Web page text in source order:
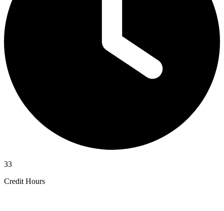
33
Credit Hours